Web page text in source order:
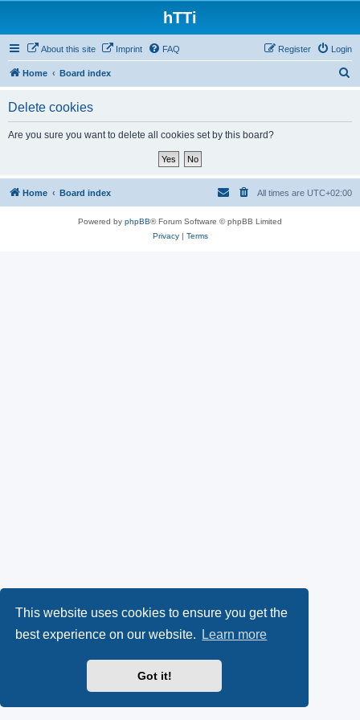
This website uses cookies to ensure you get the
best experience on our website.
Learn more
Got it!
hTTi
About this site Imprint FAQ Login
Register
Home Board index
Delete cookies
Are you sure you want to delete all cookies set by this board?
Home Board index All times are UTC+02:00
Powered by phpBB® Forum Software © phpBB Limited
Privacy| Terms